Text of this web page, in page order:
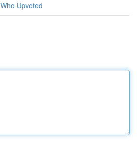
Who Upvoted